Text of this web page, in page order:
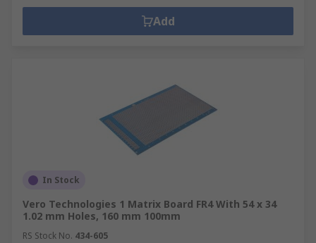
Add
In Stock
Vero Technologies 1 Matrix Board FR4 With 54 x 34
1.02 mm Holes, 160 mm 100mm
RS Stock No. 434-605